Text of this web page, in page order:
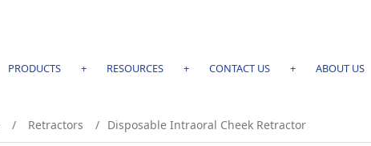
PRODUCTS + RESOURCES + CONTACT US + ABOUT US
/ Retractors / Disposable Intraoral Cheek Retractor